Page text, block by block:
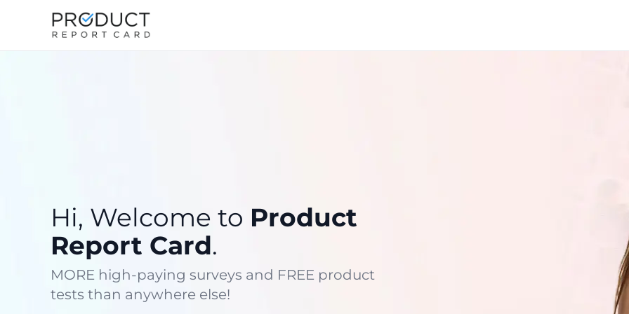
Hi, Welcome to Product
Report Card.
MORE high-paying surveys and FREE product
tests than anywhere else!